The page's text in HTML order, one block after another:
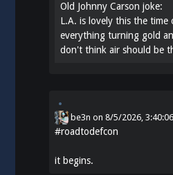
Old Johnny Carson joke:
L.A. is lovely this the time
everything turning gold
don't think air should be
be3n on8/5/2026,
#roadtodefcon
it begins.